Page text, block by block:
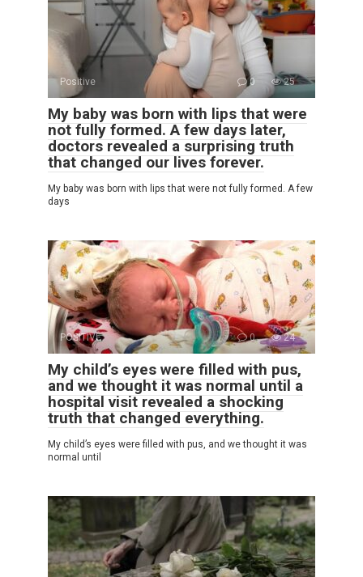
Positive 0 25
My baby was born with lips that were
not fully formed. A few days later,
doctors revealed a surprising truth
that changed our lives forever.
My baby was born with lips that were not fully formed. A few
days
POSITIVE 0 24
My child’s eyes were filled with pus,
and we thought it was normal until a
hospital visit revealed a shocking
truth that changed everything.
My child’s eyes were filled with pus, and we thought it was
normal until